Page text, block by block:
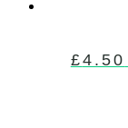
£4.50